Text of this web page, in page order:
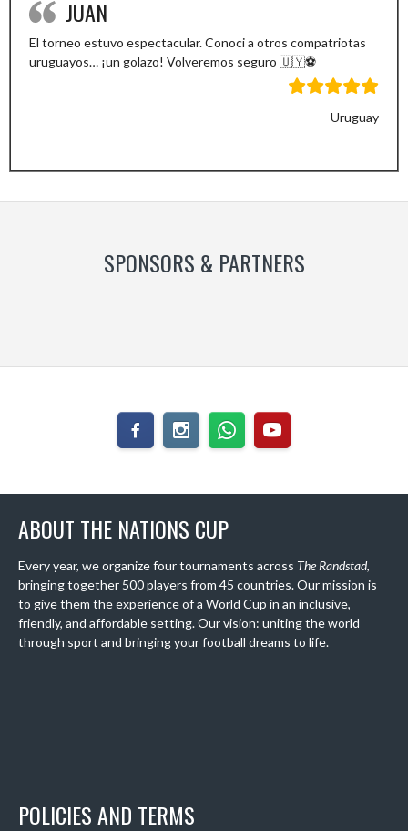
JUAN
El torneo estuvo espectacular. Conoci a otros compatriotas
uruguayos… ¡un golazo! Volveremos seguro 🇺🇾⚽️
Uruguay
SlideSlide
SPONSORS & PARTNERS
ABOUT THE NATIONS CUP
Every year, we organize four tournaments across The Randstad,
bringing together 500 players from 45 countries. Our mission is
to give them the experience of a World Cup in an inclusive,
friendly, and affordable setting. Our vision: uniting the world
through sport and bringing your football dreams to life.
POLICIES AND TERMS